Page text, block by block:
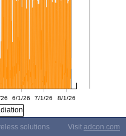
solutions
Visit adcon.com